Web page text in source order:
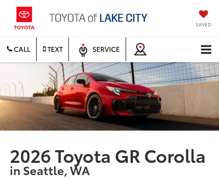
SAVED
CALL TEXT SERVICE
2026 Toyota GR Corolla
in Seattle, WA